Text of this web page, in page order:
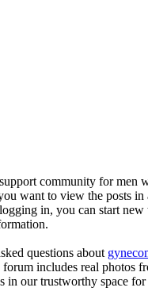
community for men
want to view the posts
in, you can start
questions about
forum includes real photos
in our trustworthy space